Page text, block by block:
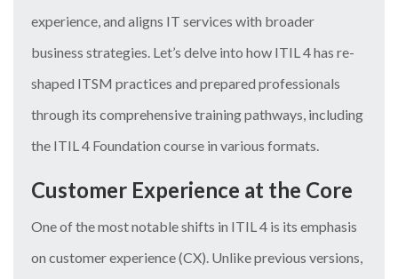
experience, and aligns IT services with broader
business strategies. Let’s delve into how ITIL 4 has re-
shaped ITSM practices and prepared professionals
through its comprehensive training pathways, including
the ITIL 4 Foundation course in various formats.
Customer Experience at the Core
One of the most notable shifts in ITIL 4 is its emphasis
on customer experience (CX). Unlike previous versions,